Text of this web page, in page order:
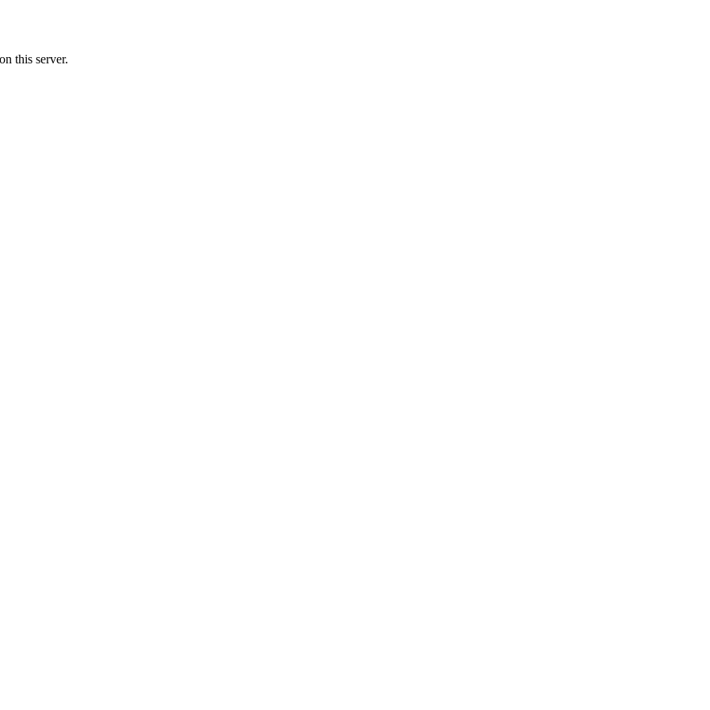
this server.